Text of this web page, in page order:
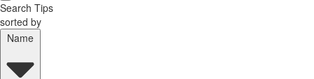
Search Tips
sorted by